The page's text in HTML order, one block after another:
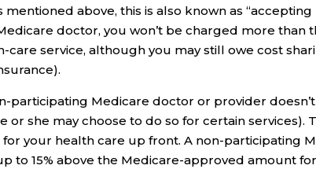
mentioned above, this is also known as
doctor, you won’t be charged more than
service, although you may still owe cost
participating Medicare doctor or provider
or she may choose to do so for certain services).
your health care up front. A non-participating
to 15% above the Medicare-approved amount